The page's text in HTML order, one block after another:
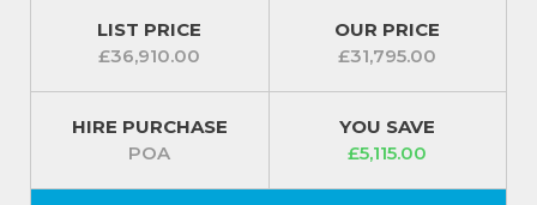
LIST PRICE
£36,910.00
OUR PRICE
£31,795.00
HIRE PURCHASE
POA
YOU SAVE
£5,115.00